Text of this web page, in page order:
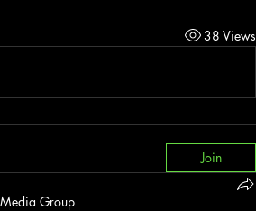
38 Views
Join
Group